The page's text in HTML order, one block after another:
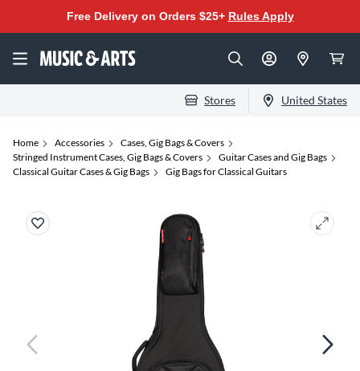
Free Delivery on Orders $25+ Rules Apply
Stores United States
Home Accessories
Cases, Gig Bags & Covers
Stringed Instrument Cases, Gig Bags & Covers
Guitar Cases and Gig Bags
Classical Guitar Cases & Gig Bags
Gig Bags for Classical Guitars